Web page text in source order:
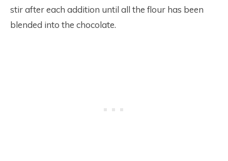
stir after each addition until all the flour has been
blended into the chocolate.